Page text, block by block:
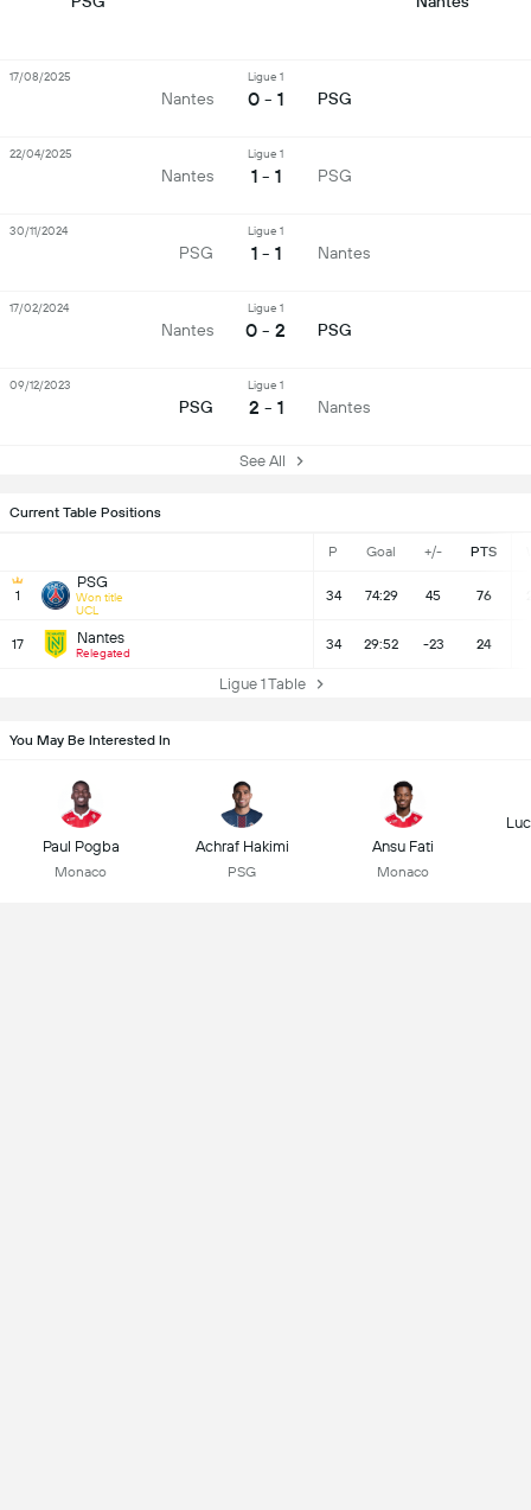
Current Table Positions
P Goal +/- PTS
1
PSG
Won title
UCL
34 74:29 45 76
17 Nantes
Relegated
34 29:52 -23 24
Ligue 1 Table
Nantes
Ligue 1
0 - 1 PSG
17/08/2025
Nantes
Ligue 1
1 - 1 PSG
22/04/2025
PSG
Ligue 1
1 - 1 Nantes
30/11/2024
Nantes
Ligue 1
0 - 2 PSG
17/02/2024
PSG
Ligue 1
2 - 1 Nantes
09/12/2023
See All
You May Be Interested In
Paul Pogba
Monaco
Achraf Hakimi
PSG
Ansu Fati
Monaco